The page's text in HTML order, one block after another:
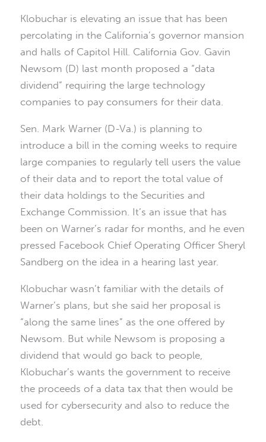
Klobuchar is elevating an issue that has been
percolating in the California’s governor mansion
and halls of Capitol Hill. California Gov. Gavin
Newsom (D) last month proposed a “data
dividend” requiring the large technology
companies to pay consumers for their data.
Sen. Mark Warner (D-Va.) is planning to
introduce a bill in the coming weeks to require
large companies to regularly tell users the value
of their data and to report the total value of
their data holdings to the Securities and
Exchange Commission. It’s an issue that has
been on Warner’s radar for months, and he even
pressed Facebook Chief Operating Officer Sheryl
Sandberg on the idea in a hearing last year.
Klobuchar wasn’t familiar with the details of
Warner’s plans, but she said her proposal is
“along the same lines” as the one offered by
Newsom. But while Newsom is proposing a
dividend that would go back to people,
Klobuchar’s wants the government to receive
the proceeds of a data tax that then would be
used for cybersecurity and also to reduce the
debt.